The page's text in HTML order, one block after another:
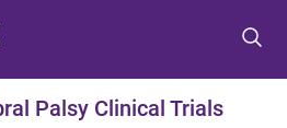
ttt
Palsy Clinical Trials